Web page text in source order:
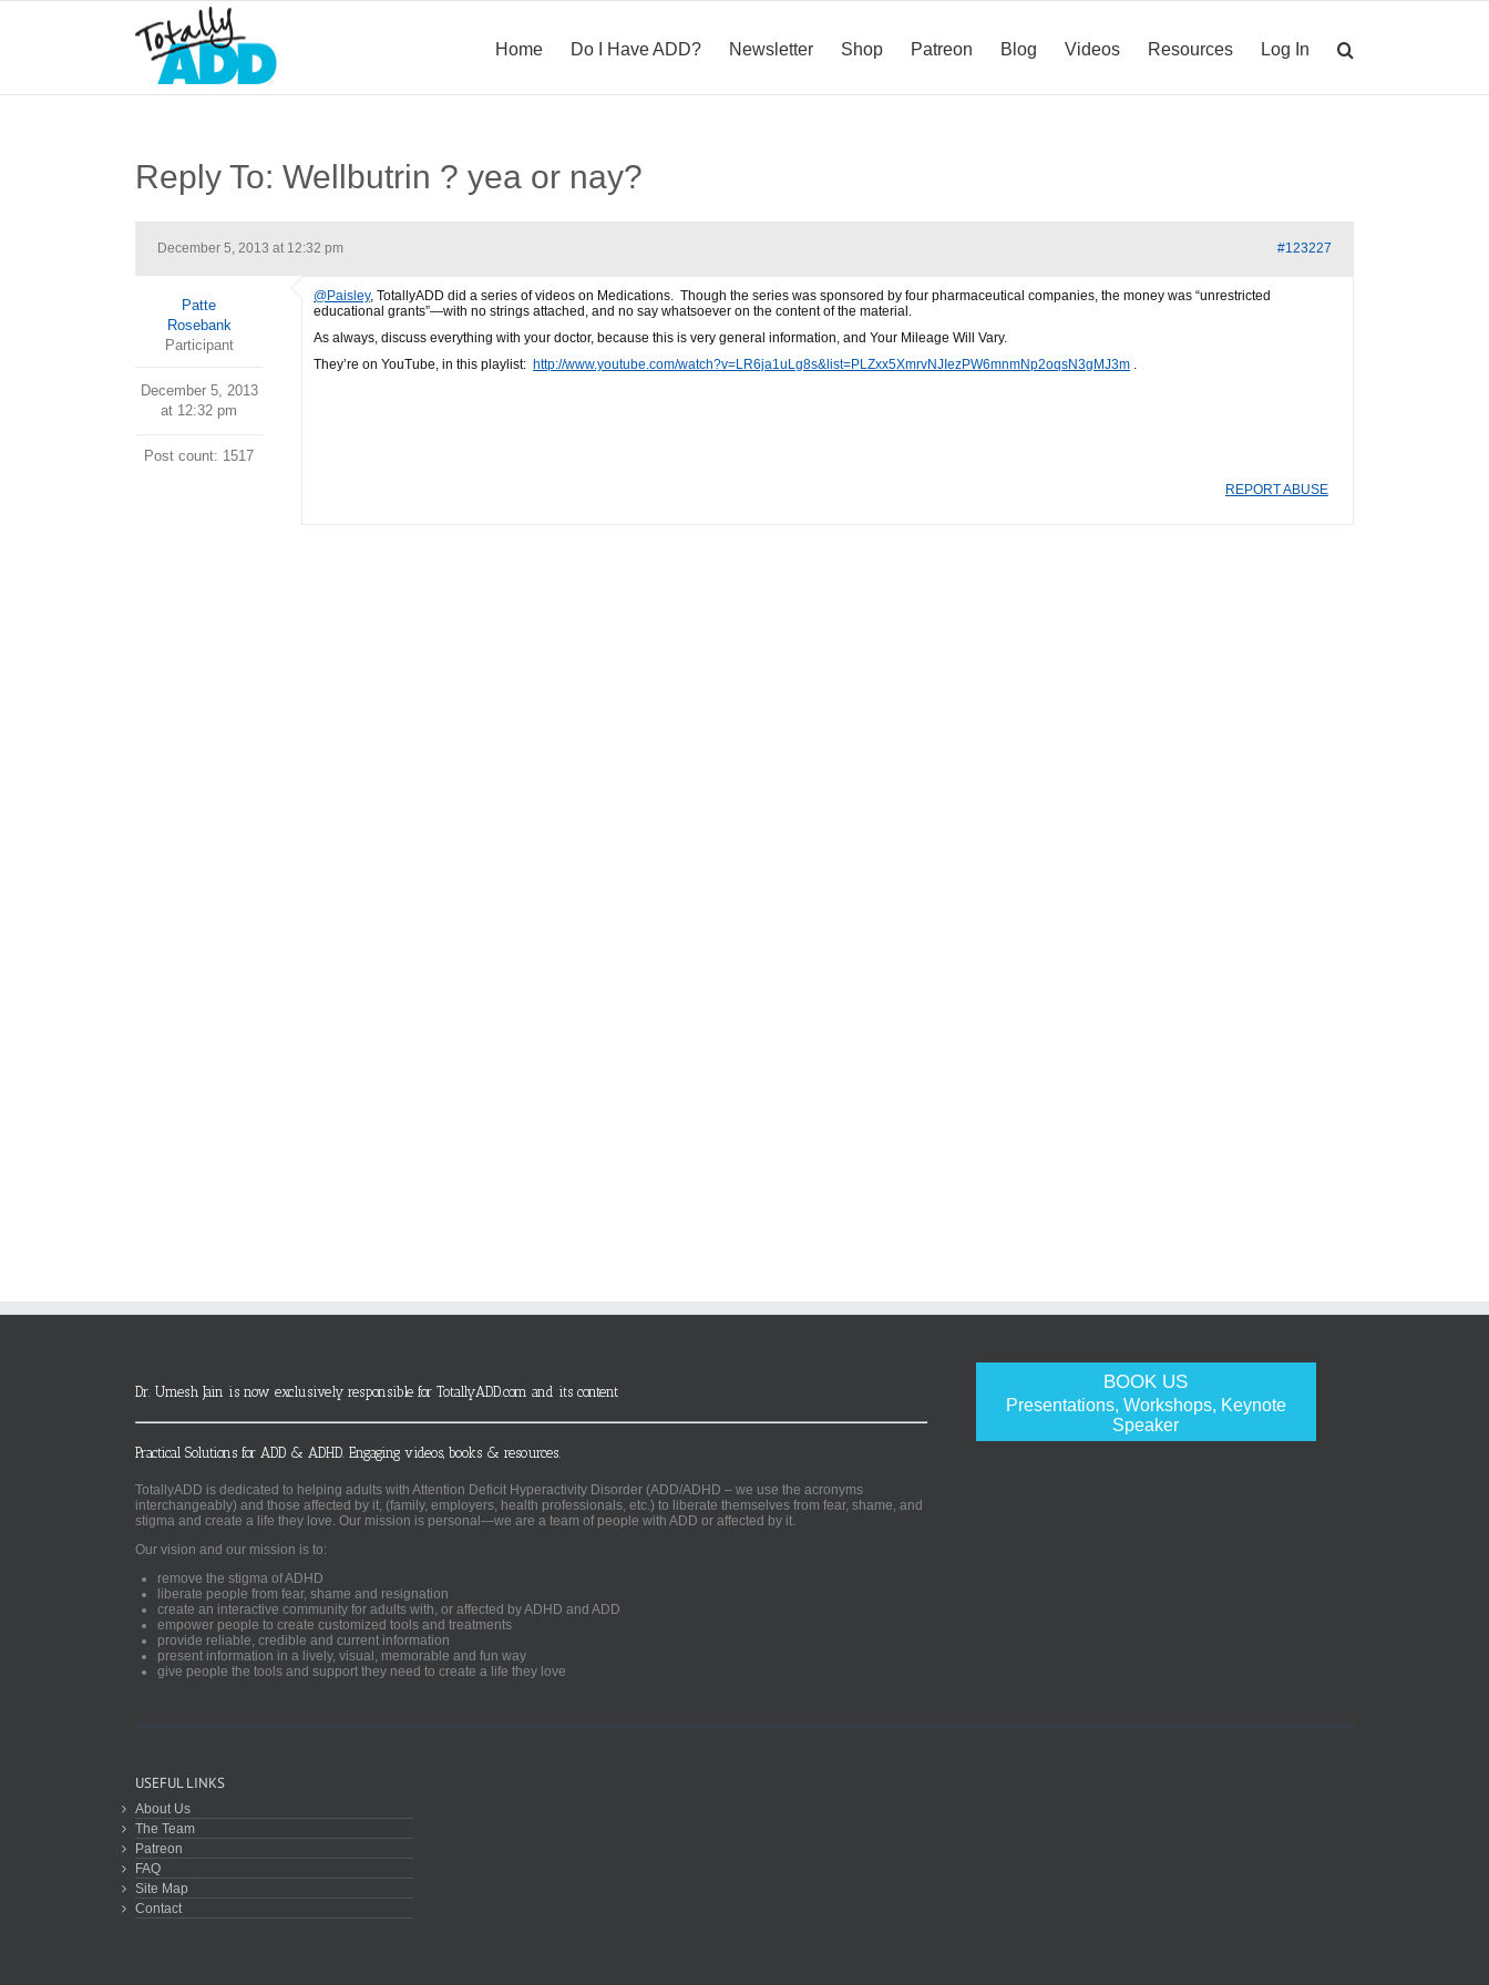
Home Do I Have ADD? Newsletter Shop Patreon Blog Videos Resources Log In
Reply To: Wellbutrin ? yea or nay?
December 5, 2013 at 12:32 pm #123227
Patte
Rosebank
Participant
December 5, 2013
at 12:32 pm
Post count: 1517
@Paisley, TotallyADD did a series of videos on Medications. Though the series was sponsored by four pharmaceutical companies, the money was “unrestricted
educational grants”—with no strings attached, and no say whatsoever on the content of the material.
As always, discuss everything with your doctor, because this is very general information, and Your Mileage Will Vary.
They’re on YouTube, in this playlist: http://www.youtube.com/watch?v=LR6ja1uLg8s&list=PLZxx5XmrvNJIezPW6mnmNp2oqsN3gMJ3m .
REPORT ABUSE
BOOK US
Presentations, Workshops, Keynote
Speaker
Dr. Umesh Jain is now exclusively responsible for TotallyADD.com and its content
Practical Solutions for ADD & ADHD. Engaging videos, books & resources.
TotallyADD is dedicated to helping adults with Attention Deficit Hyperactivity Disorder (ADD/ADHD – we use the acronyms
interchangeably) and those affected by it, (family, employers, health professionals, etc.) to liberate themselves from fear, shame, and
stigma and create a life they love. Our mission is personal—we are a team of people with ADD or affected by it.
Our vision and our mission is to:
remove the stigma of ADHD
liberate people from fear, shame and resignation
create an interactive community for adults with, or affected by ADHD and ADD
empower people to create customized tools and treatments
provide reliable, credible and current information
present information in a lively, visual, memorable and fun way
give people the tools and support they need to create a life they love
USEFUL LINKS
About Us
The Team
Patreon
FAQ
Site Map
Contact